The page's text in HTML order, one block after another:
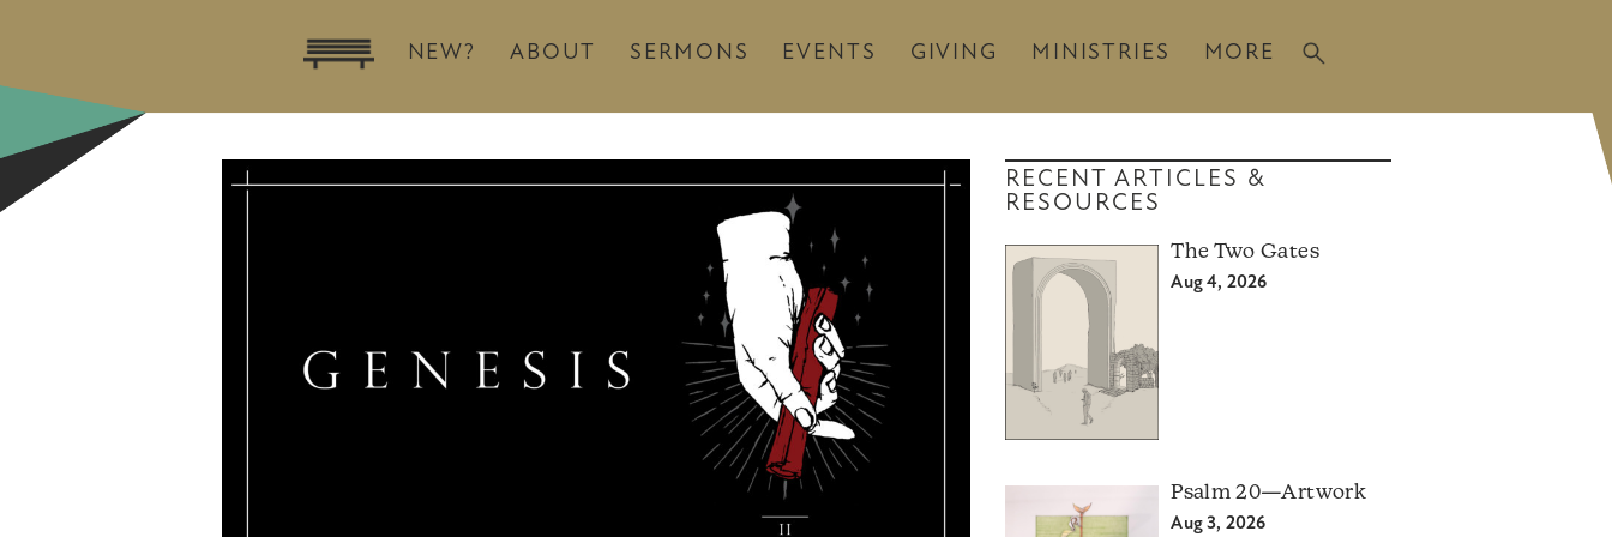
NEW? ABOUT SERMONS EVENTS GIVING MINISTRIES MORE
RECENT ARTICLES &
RESOURCES
The Two Gates
Aug 4, 2026
Psalm 20—Artwork
Aug 3, 2026